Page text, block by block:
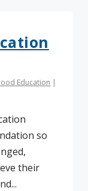
Education |
so
their